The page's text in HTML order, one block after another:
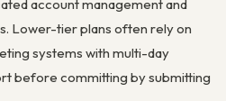
account management and
Lower-tier plans often rely on
systems with multi-day
before committing by submitting